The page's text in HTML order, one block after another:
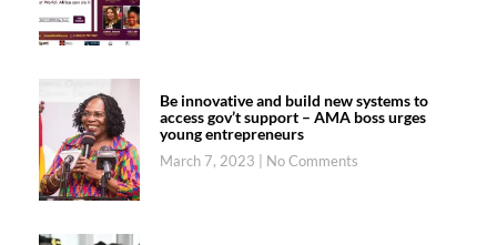
Be innovative and build new systems to
access gov’t support – AMA boss urges
young entrepreneurs
March 7, 2023 No Comments